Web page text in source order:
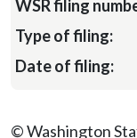
© Washington